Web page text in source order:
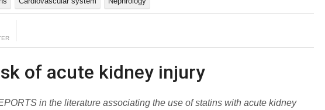
of acute kidney injury
in the literature associating the use of statins with acute kidney